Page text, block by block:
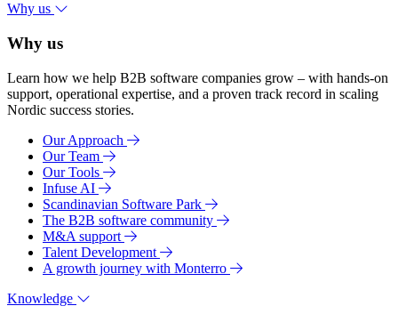
Why us
Why us
Learn how we help B2B software companies grow – with hands-on
support, operational expertise, and a proven track record in scaling
Nordic success stories.
Our Approach
Our Team
Our Tools
Infuse AI
Scandinavian Software Park
The B2B software community
M&A support
Talent Development
A growth journey with Monterro
Knowledge